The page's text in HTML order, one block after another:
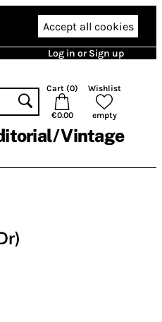
Accept all cookies
Log in or Sign up
Cart (0)
€0.00
Wishlist
empty
Vintage